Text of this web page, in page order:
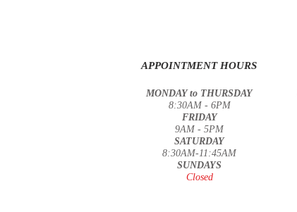
APPOINTMENT HOURS
MONDAY to THURSDAY
8:30AM - 6PM
FRIDAY
9AM - 5PM
SATURDAY
8:30AM-11:45AM
SUNDAYS
Closed